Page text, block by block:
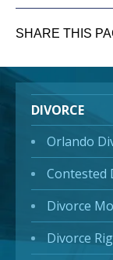
SHARE THIS
DIVORCE
Orlando
Contested
Divorce
Divorce